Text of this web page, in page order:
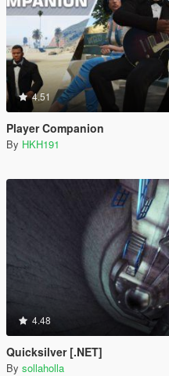
4.51
Player Companion
By HKH191
4.48
Quicksilver [.NET]
By sollaholla